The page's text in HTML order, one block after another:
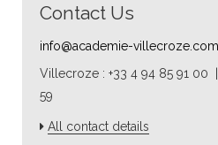
Contact Us
info@academie-villecroze.com
Villecroze : +33 4 94 85 91 00
59
All contact details